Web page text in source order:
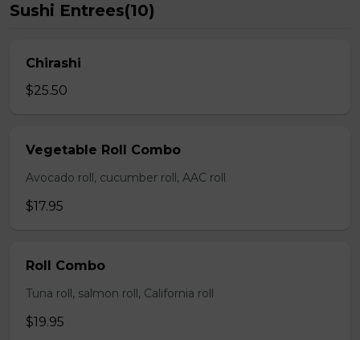
Sushi Entrees(10)
Chirashi
$25.50
Vegetable Roll Combo
Avocado roll, cucumber roll, AAC roll
$17.95
Roll Combo
Tuna roll, salmon roll, California roll
$19.95